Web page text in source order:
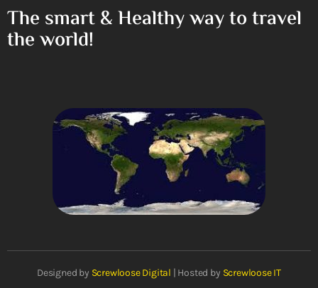
The smart & Healthy way to travel
the world!
Designed by Screwloose Digital | Hosted by Screwloose IT